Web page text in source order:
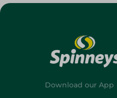
Download our App